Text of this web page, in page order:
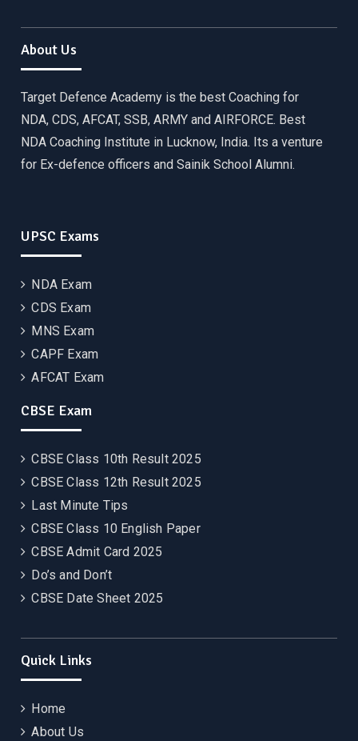
About Us
Target Defence Academy is the best Coaching for
NDA, CDS, AFCAT, SSB, ARMY and AIRFORCE. Best
NDA Coaching Institute in Lucknow, India. Its a venture
for Ex-defence officers and Sainik School Alumni.
UPSC Exams
NDA Exam
CDS Exam
MNS Exam
CAPF Exam
AFCAT Exam
CBSE Exam
CBSE Class 10th Result 2025
CBSE Class 12th Result 2025
Last Minute Tips
CBSE Class 10 English Paper
CBSE Admit Card 2025
Do’s and Don’t
CBSE Date Sheet 2025
Quick Links
Home
About Us